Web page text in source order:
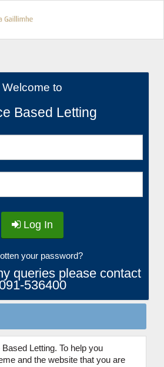
Welcome to
Based Letting
Log In
your password?
queries please contact
536400
Letting. To help you
and the website that you are